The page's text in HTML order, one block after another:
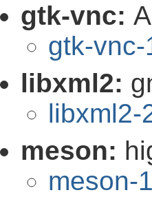
gtk-vnc:
gtk-
libxml2:
libxml2-
meson:
meson-